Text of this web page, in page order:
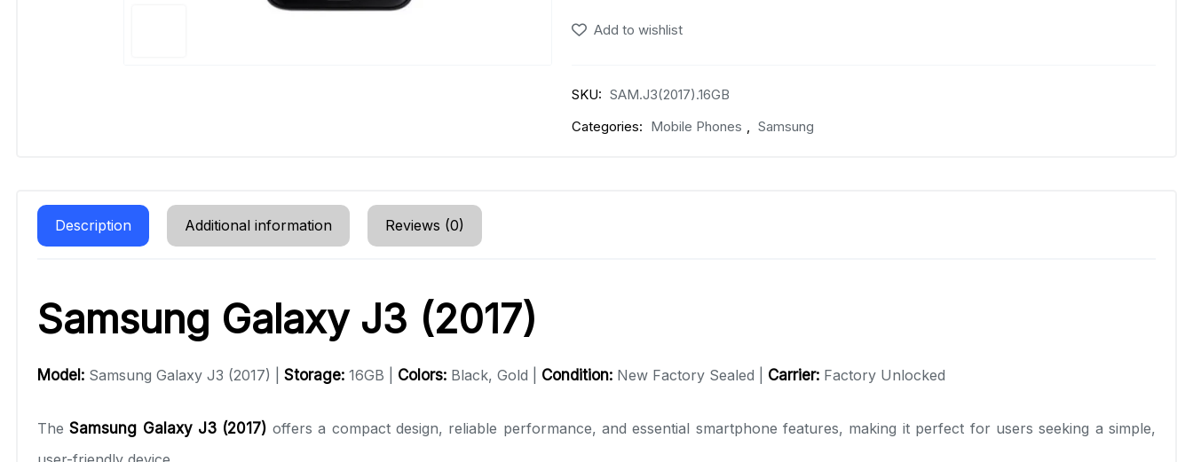
(2017)
Add to wishlist
SKU: SAM.J3(2017).16GB
Categories: Mobile Phones , Samsung
Description Additional information Reviews (0)
Samsung Galaxy J3 (2017)
Model: Samsung Galaxy J3 (2017) | Storage: 16GB | Colors: Black, Gold | Condition: New Factory Sealed | Carrier: Factory Unlocked
TheSamsung Galaxy J3 (2017) offers a compact design, reliable performance, and essential smartphone features, making it perfect for users seeking a simple,